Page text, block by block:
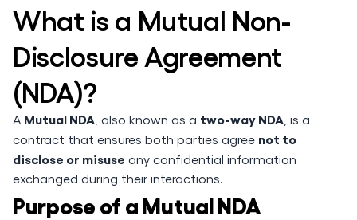
What is a Mutual Non-
Disclosure Agreement
(NDA)?
A Mutual NDA , also known as a two-way NDA , is a
contract that ensures both parties agree not to
disclose or misuse any confidential information
exchanged during their interactions.
Purpose of a Mutual NDA